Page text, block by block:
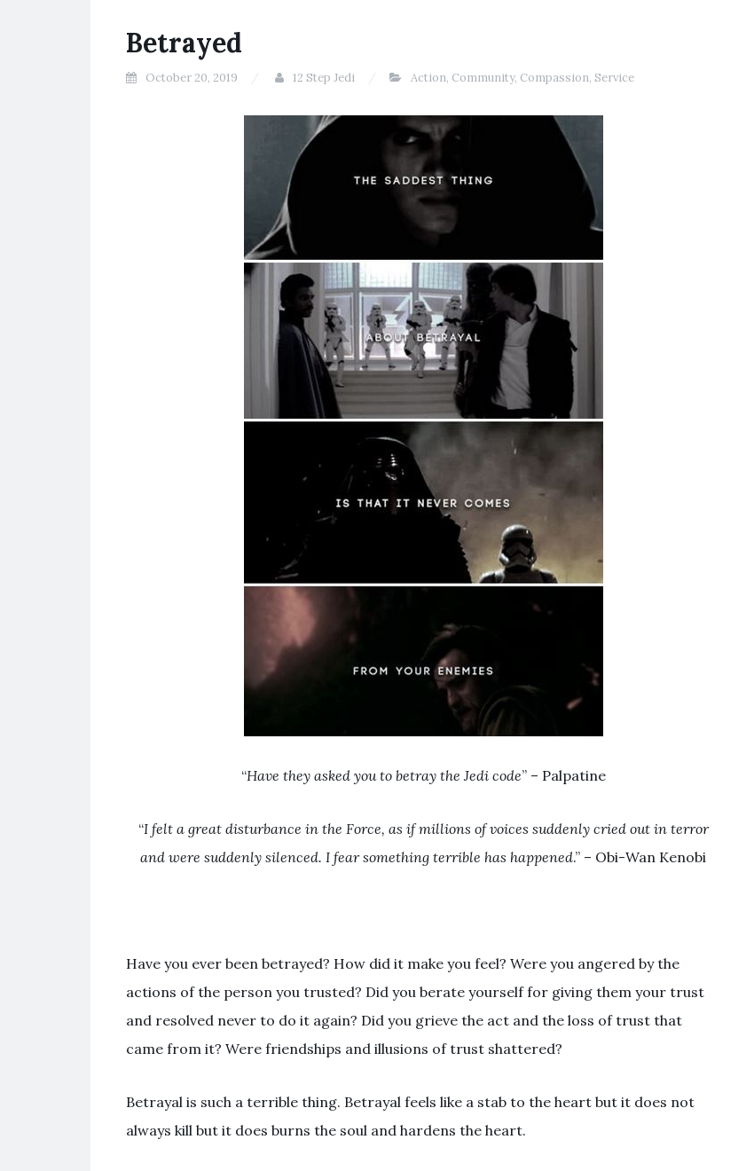
Betrayed
October 20, 2019 12 Step Jedi Action, Community, Compassion, Service
“Have they asked you to betray the Jedi code” – Palpatine
“I felt a great disturbance in the Force, as if millions of voices suddenly cried out in terror
and were suddenly silenced. I fear something terrible has happened.” – Obi-Wan Kenobi
Have you ever been betrayed? How did it make you feel? Were you angered by the
actions of the person you trusted? Did you berate yourself for giving them your trust
and resolved never to do it again? Did you grieve the act and the loss of trust that
came from it? Were friendships and illusions of trust shattered?
Betrayal is such a terrible thing. Betrayal feels like a stab to the heart but it does not
always kill but it does burns the soul and hardens the heart.